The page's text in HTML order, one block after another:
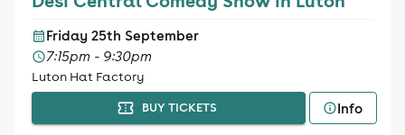
Friday 25th September
7:15pm - 9:30pm
Luton Hat Factory
BUY TICKETS Info